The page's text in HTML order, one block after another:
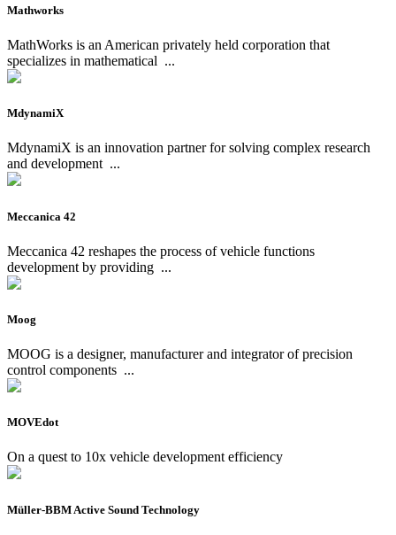
Mathworks
MathWorks is an American privately held corporation that
specializes in mathematical ...
MdynamiX
MdynamiX is an innovation partner for solving complex research
and development ...
Meccanica 42
Meccanica 42 reshapes the process of vehicle functions
development by providing ...
Moog
MOOG is a designer, manufacturer and integrator of precision
control components ...
MOVEdot
On a quest to 10x vehicle development efficiency
Müller-BBM Active Sound Technology